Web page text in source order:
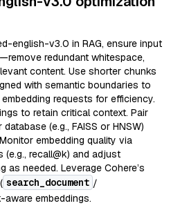
english-v3.0 in RAG, ensure input
redundant whitespace,
content. Use shorter chunks
with semantic boundaries to
requests for efficiency.
to retain critical context. Pair
(e.g., FAISS or HNSW)
embedding quality via
recall@k) and adjust
as needed. Leverage Cohere’s
search_document /
aware embeddings.